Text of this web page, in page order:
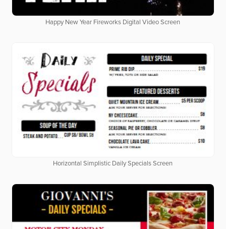
Happy New Year Fireworks Digital Video Screen
Horizontal Simplistic Daily Specials Screen